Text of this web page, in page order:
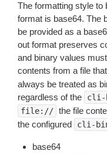
The formatting style to
format is base64. The
be provided as a
out format preserves
and binary values
contents from a file
always be treated as
regardless of the
cli-
file:// the file
the configured
cli-
base64